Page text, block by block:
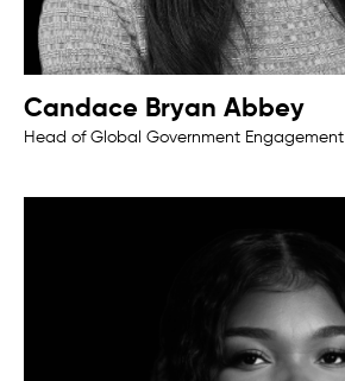
Candace Bryan Abbey
Head of Global Government Engagement